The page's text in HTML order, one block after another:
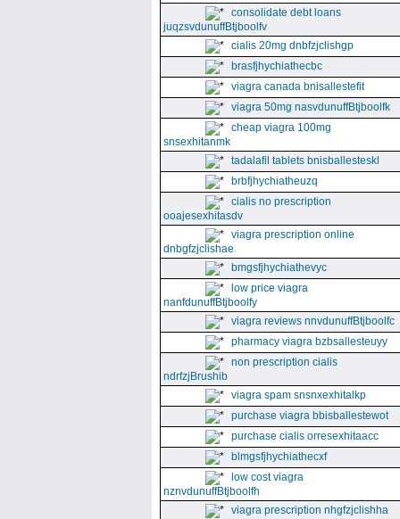
consolidate debt loans
juqzsvdunuffBtjboolfv
cialis 20mg dnbfzjclishgp
brasfjhychiathecbc
viagra canada bnisallestefit
viagra 50mg nasvdunuffBtjboolfk
cheap viagra 100mg
snsexhitanmk
tadalafil tablets bnisballesteskl
brbfjhychiatheuzq
cialis no prescription
ooajesexhitasdv
viagra prescription online
dnbgfzjclishae
bmgsfjhychiathevyc
low price viagra
nanfdunuffBtjboolfy
viagra reviews nnvdunuffBtjboolfc
pharmacy viagra bzbsallesteuyy
non prescription cialis
ndrfzjBrushib
viagra spam snsnxexhitalkp
purchase viagra bbisballestewot
purchase cialis orresexhitaacc
blmgsfjhychiathecxf
low cost viagra
nznvdunuffBtjboolfh
viagra prescription nhgfzjclishha